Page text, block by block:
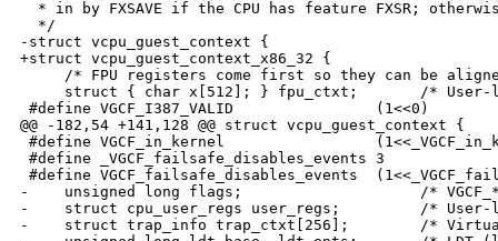
* in by FXSAVE if the CPU has feature FXSR;
  */
-struct vcpu_guest_context {
+struct vcpu_guest_context_x86_32 {
/* FPU registers come first so they can be
struct { char x[512]; } fpu_ctxt;       /*
#define VGCF_I387_VALID                (1<<0)
@@ -182,54 +141,128 @@ struct vcpu_guest_context {
#define VGCF_in_kernel
#define _VGCF_failsafe_disables_events 3
#define VGCF_failsafe_disables_events
-    unsigned long flags;                    /*
-    struct cpu_user_regs user_regs;         /*
-    struct trap_info trap_ctxt[256];        /*